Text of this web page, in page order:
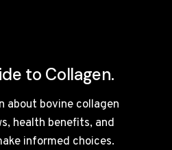
to Collagen.
about bovine collagen
health benefits, and
informed choices.